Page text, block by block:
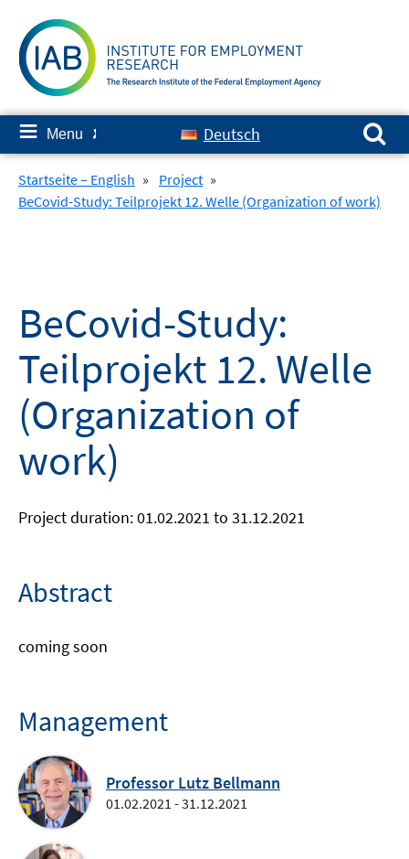
content
≡ Menu ✘ Deutsch
Search for:
Startseite – English » Project »
BeCovid-Study: Teilprojekt 12. Welle (Organization of work)
BeCovid-Study:
Teilprojekt 12. Welle
(Organization of
work)
Project duration: 01.02.2021 to 31.12.2021
Abstract
coming soon
Management
Professor Lutz Bellmann
01.02.2021 - 31.12.2021